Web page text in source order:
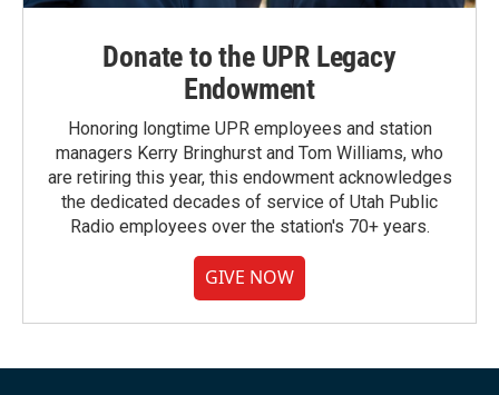
Donate to the UPR Legacy
Endowment
Honoring longtime UPR employees and station
managers Kerry Bringhurst and Tom Williams, who
are retiring this year, this endowment acknowledges
the dedicated decades of service of Utah Public
Radio employees over the station's 70+ years.
GIVE NOW